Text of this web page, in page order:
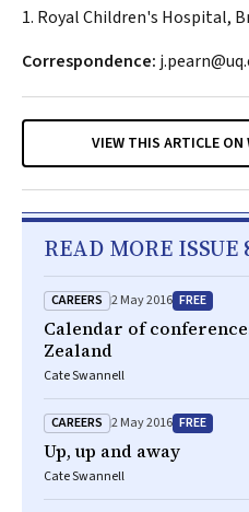
1. Royal Children's Hospital,
Correspondence:
VIEW THIS ARTICLE ON
READ MORE ISSUE
CAREERS 2 May 2016 FREE
Calendar of
Zealand
Cate Swannell
CAREERS 2 May 2016 FREE
Up, up and away
Cate Swannell